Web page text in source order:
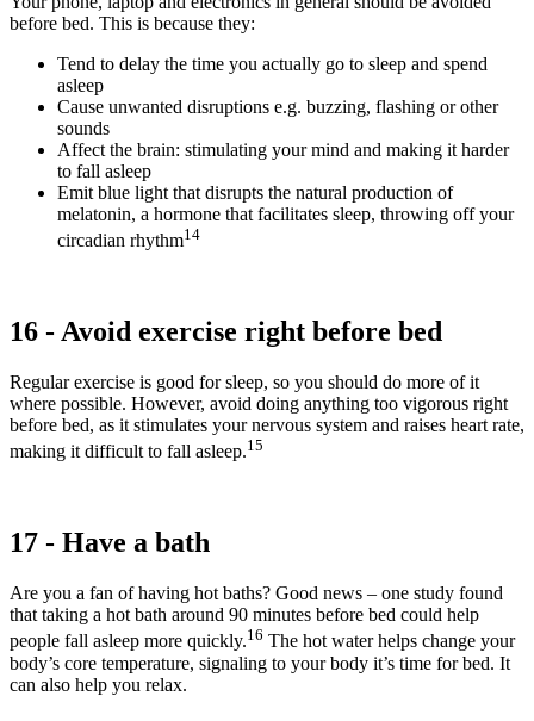
before bed. This is because they:
Tend to delay the time you actually go to sleep and spend
asleep
Cause unwanted disruptions e.g. buzzing, flashing or other
sounds
Affect the brain: stimulating your mind and making it harder
to fall asleep
Emit blue light that disrupts the natural production of
melatonin, a hormone that facilitates sleep, throwing off your
circadian rhythm14
16 - Avoid exercise right before bed
Regular exercise is good for sleep, so you should do more of it
where possible. However, avoid doing anything too vigorous right
before bed, as it stimulates your nervous system and raises heart rate,
making it difficult to fall asleep.15
17 - Have a bath
Are you a fan of having hot baths? Good news – one study found
that taking a hot bath around 90 minutes before bed could help
people fall asleep more quickly.16 The hot water helps change your
body’s core temperature, signaling to your body it’s time for bed. It
can also help you relax.